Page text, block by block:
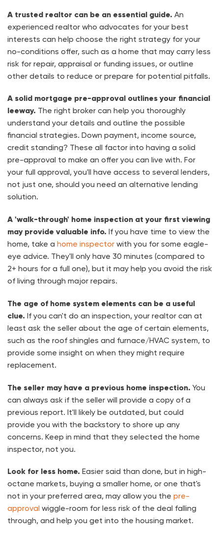
A trusted realtor can be an essential guide. An
experienced realtor who advocates for your best
interests can help choose the right strategy for your
no-conditions offer, such as a home that may carry less
risk for repair, appraisal or funding issues, or outline
other details to reduce or prepare for potential pitfalls.
A solid mortgage pre-approval outlines your financial
leeway. The right broker can help you thoroughly
understand your details and outline the possible
financial strategies. Down payment, income source,
credit standing? These all factor into having a solid
pre-approval to make an offer you can live with. For
your full approval, you'll have access to several lenders,
not just one, should you need an alternative lending
solution.
A 'walk-through' home inspection at your first viewing
may provide valuable info. If you have time to view the
home, take a home inspector with you for some eagle-
eye advice. They'll only have 30 minutes (compared to
2+ hours for a full one), but it may help you avoid the risk
of living through major repairs.
The age of home system elements can be a useful
clue. If you can't do an inspection, your realtor can at
least ask the seller about the age of certain elements,
such as the roof shingles and furnace/HVAC system, to
provide some insight on when they might require
replacement.
The seller may have a previous home inspection. You
can always ask if the seller will provide a copy of a
previous report. It'll likely be outdated, but could
provide you with the backstory to shore up any
concerns. Keep in mind that they selected the home
inspector, not you.
Look for less home. Easier said than done, but in high-
octane markets, buying a smaller home, or one that's
not in your preferred area, may allow you the pre-
approval wiggle-room for less risk of the deal falling
through, and help you get into the housing market.